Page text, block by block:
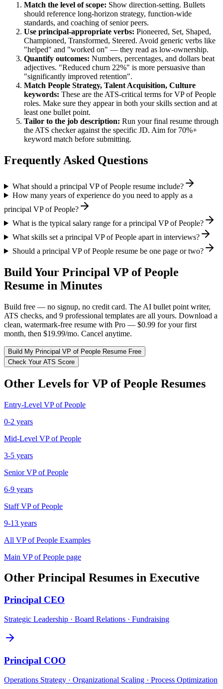
Match the level of scope: Show direction-setting. Bullets
should reference long-horizon strategy, function-wide
standards, and coaching of senior peers.
Use principal-appropriate verbs: Pioneered, Set, Shaped,
Championed, Transformed, Steered. Avoid generic verbs like
"helped" and "worked on" — they read as low-ownership.
Quantify outcomes: Numbers, percentages, and dollars beat
adjectives. "Reduced churn 22%" is more persuasive than
"significantly improved retention".
Match People Strategy, Talent Acquisition, Culture
keywords: These are the ATS-critical terms forVP of People
roles. Make sure they appear in both your skills section and at
least one bullet point.
Tailor to the job description: Run your final resume through
the ATS checker against the specific JD. Aim for 70%+
keyword match before submitting.
Frequently Asked Questions
What should a principal VP of People resume include?
How many years of experience do you need to apply as a
principal VP of People?
What is the typical salary range for a principal VP of People?
What skills set a principal VP of People apart in interviews?
Should a principal VP of People resume be one page or two?
Build Your Principal VP of People
Resume in Minutes
Build free — no signup, no credit card. The AI bullet point writer,
ATS checks, and 9 professional templates are all yours. Download a
clean, watermark-free resume with Pro — $0.99 for your first
month, then $19.99/mo. Cancel anytime.
Build My Principal VP of People Resume Free
Check Your ATS Score
Other Levels for VP of People Resumes
Entry-Level VP of People
0-2 years
Mid-Level VP of People
3-5 years
Senior VP of People
6-9 years
Staff VP of People
9-13 years
All VP of People Examples
Main VP of People page
Other Principal Resumes in Executive
Principal CEO
Strategic Leadership · Board Relations · Fundraising
Principal COO
Operations Strategy · Organizational Scaling · Process Optimization